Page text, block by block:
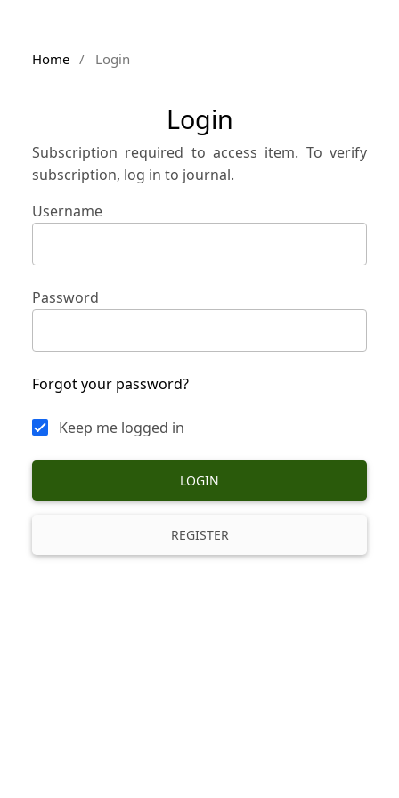
Home / Login
Login
Subscription required to access item. To verify
subscription, log in to journal.
Username
Password
Forgot your password?
Keep me logged in
LOGIN
REGISTER